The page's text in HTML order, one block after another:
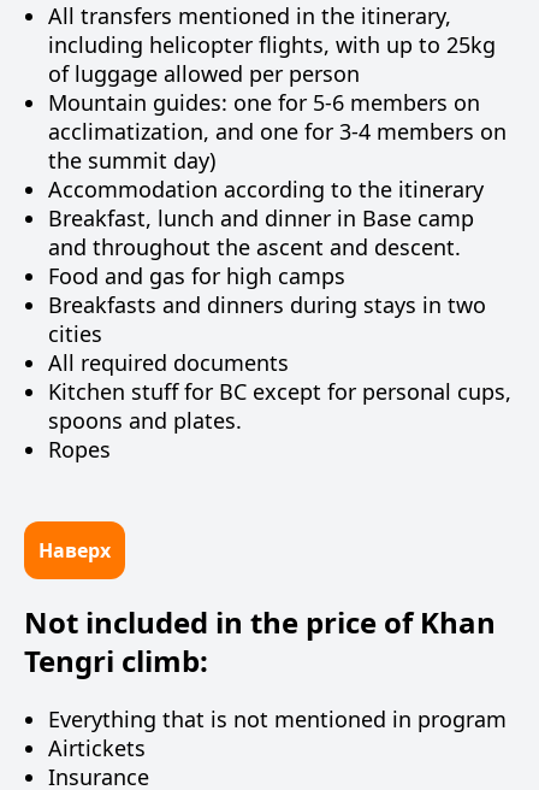
All transfers mentioned in the itinerary,
including helicopter flights, with up to 25kg
of luggage allowed per person
Mountain guides: one for 5-6 members on
acclimatization, and one for 3-4 members on
the summit day)
Accommodation according to the itinerary
Breakfast, lunch and dinner in Base camp
and throughout the ascent and descent.
Food and gas for high camps
Breakfasts and dinners during stays in two
cities
All required documents
Kitchen stuff for BC except for personal cups,
spoons and plates.
Ropes
Наверх
Not included in the price of Khan
Tengri climb:
Everything that is not mentioned in program
Airtickets
Insurance